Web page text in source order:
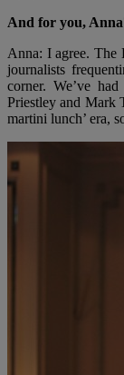
And for you,
Anna: I agree. The
journalists
corner. We’ve
Priestley and Mark
martini lunch’ era,